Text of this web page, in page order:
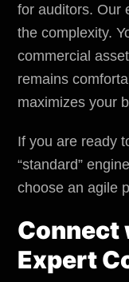
for auditors. Our
the complexity.
commercial
remains
maximizes your
If you are ready
“standard”
choose an agile
Connect
Expert